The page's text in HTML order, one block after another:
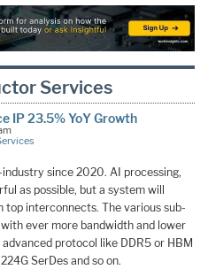
Services
IP 23.5% YoY Growth
since 2020. AI processing,
as possible, but a system will
interconnects. The various sub-
ever more bandwidth and lower
protocol like DDR5 or HBM
SerDes and so on.